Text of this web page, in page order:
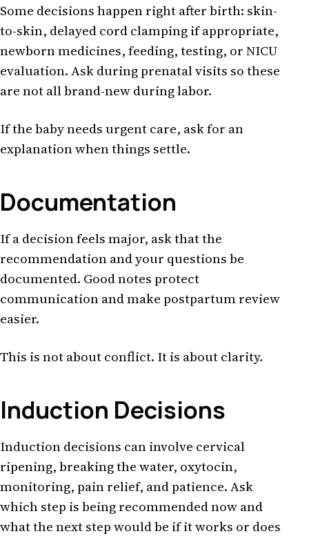
Some decisions happen right after birth: skin-
to-skin, delayed cord clamping if appropriate,
newborn medicines, feeding, testing, or NICU
evaluation. Ask during prenatal visits so these
are not all brand-new during labor.
If the baby needs urgent care, ask for an
explanation when things settle.
Documentation
If a decision feels major, ask that the
recommendation and your questions be
documented. Good notes protect
communication and make postpartum review
easier.
This is not about conflict. It is about clarity.
Induction Decisions
Induction decisions can involve cervical
ripening, breaking the water, oxytocin,
monitoring, pain relief, and patience. Ask
which step is being recommended now and
what the next step would be if it works or does